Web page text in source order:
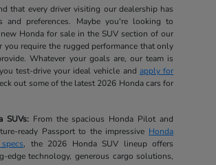
that every driver visiting our dealership has
and preferences. Maybe you're looking to
Honda for sale in the SUV section of our
you require the rugged performance that only
Whatever your goals are, our team is
test-drive your ideal vehicle and apply for
out some of the latest 2026 Honda cars for
SUVs:From the spacious Honda Pilot and
ready Passport to the impressive Honda
, the 2026 Honda SUV lineup offers
edge technology, generous cargo solutions,